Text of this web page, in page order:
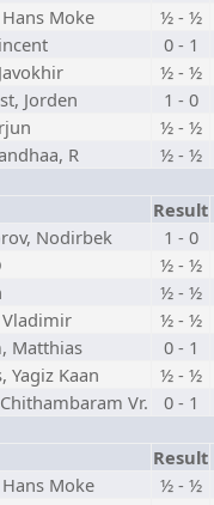
Moke ½ - ½
0 - 1
½ - ½
Jorden 1 - 0
½ - ½
R ½ - ½
Result
Nodirbek 1 - 0
½ - ½
½ - ½
Vladimir ½ - ½
Matthias 0 - 1
Yagiz Kaan ½ - ½
Vr. 0 - 1
Result
Moke ½ - ½